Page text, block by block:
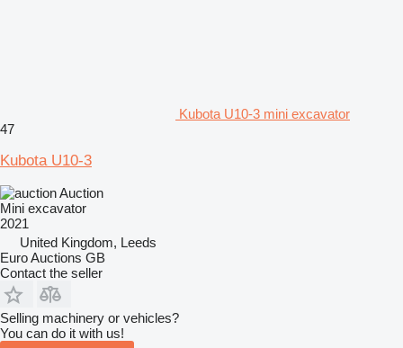
Kubota U10-3 mini excavator
47
Kubota U10-3
Auction
Mini excavator
2021
United Kingdom, Leeds
Euro Auctions GB
Contact the seller
Selling machinery or vehicles?
You can do it with us!